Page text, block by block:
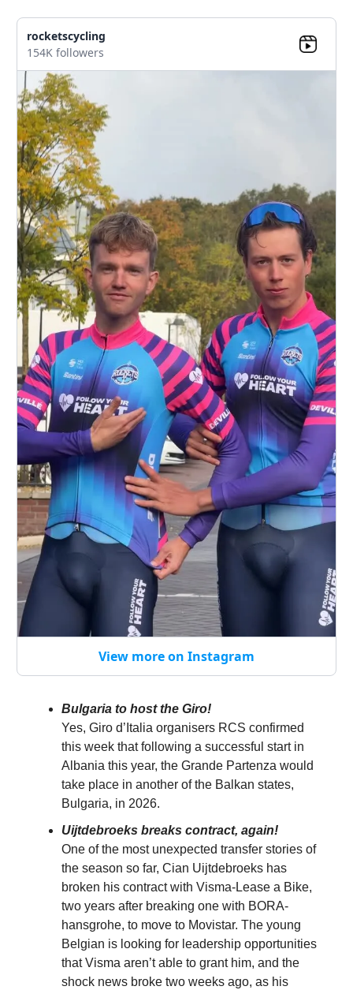
rocketscycling
154K followers
View more on Instagram
Bulgaria to host the Giro!
Yes, Giro d’Italia organisers RCS confirmed
this week that following a successful start in
Albania this year, the Grande Partenza would
take place in another of the Balkan states,
Bulgaria, in 2026.
Uijtdebroeks breaks contract, again!
One of the most unexpected transfer stories of
the season so far, Cian Uijtdebroeks has
broken his contract with Visma-Lease a Bike,
two years after breaking one with BORA-
hansgrohe, to move to Movistar. The young
Belgian is looking for leadership opportunities
that Visma aren’t able to grant him, and the
shock news broke two weeks ago, as his